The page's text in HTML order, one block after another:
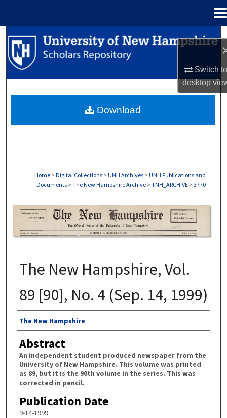
Switch
desktop
Search
Browse Collections
About
Home > Digital Collections > UNH Archives > UNH Publications and
Documents > The New Hampshire Archive > TNH_ARCHIVE > 3770
THE NEW HAMPSHIRE PRINT EDITION
The New Hampshire, Vol.
89 [90], No. 4 (Sep. 14, 1999)
Authors
The New Hampshire
Abstract
An independent student produced newspaper from the
University of New Hampshire. This volume was printed
as 89, but it is the 90th volume in the series. This was
corrected in pencil.
Publication Date
9-14-1999
Download